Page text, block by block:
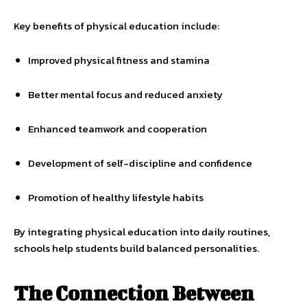
Key benefits of physical education include:
Improved physical fitness and stamina
Better mental focus and reduced anxiety
Enhanced teamwork and cooperation
Development of self-discipline and confidence
Promotion of healthy lifestyle habits
By integrating physical education into daily routines,
schools help students build balanced personalities.
The Connection Between